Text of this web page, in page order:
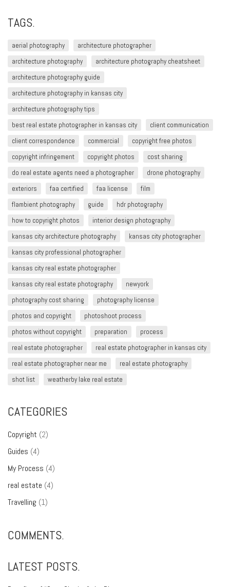
TAGS.
aerial photography
architecture photographer
architecture photography
architecture photography cheatsheet
architecture photography guide
architecture photography in kansas city
architecture photography tips
best real estate photographer in kansas city
client communication
client correspondence
commercial
copyright free photos
copyright infringement​
copyright photos
cost sharing
do real estate agents need a photographer
drone photography
exteriors
faa certified faa license
film
flambient photography
guide
hdr photography
how to copyright photos
interior design photography
kansas city architecture photography
kansas city photographer
kansas city professional photographer
kansas city real estate photographer
kansas city real estate photography
newyork
photography cost sharing
photography license
photos and copyright
photoshoot process
photos without copyright
preparation
process
real estate photographer
real estate photographer in kansas city
real estate photographer near me
real estate photography
shot list
weatherby lake real estate
CATEGORIES
Copyright (2)
Guides (4)
My Process (4)
real estate (4)
Travelling (1)
COMMENTS.
LATEST POSTS.